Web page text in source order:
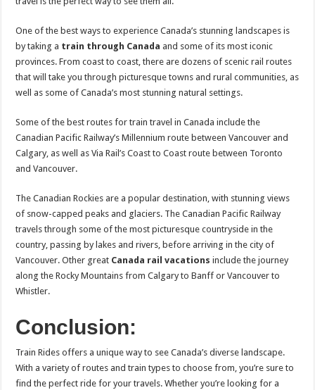
One of the best ways to experience Canada’s stunning landscapes is
by taking a train through Canada and some of its most iconic
provinces. From coast to coast, there are dozens of scenic rail routes
that will take you through picturesque towns and rural communities, as
well as some of Canada’s most stunning natural settings.
Some of the best routes for train travel in Canada include the
Canadian Pacific Railway’s Millennium route between Vancouver and
Calgary, as well as Via Rail’s Coast to Coast route between Toronto
and Vancouver.
The Canadian Rockies are a popular destination, with stunning views
of snow-capped peaks and glaciers. The Canadian Pacific Railway
travels through some of the most picturesque countryside in the
country, passing by lakes and rivers, before arriving in the city of
Vancouver. Other great Canada rail vacations include the journey
along the Rocky Mountains from Calgary to Banff or Vancouver to
Whistler.
Conclusion:
Train Rides offers a unique way to see Canada’s diverse landscape.
With a variety of routes and train types to choose from, you’re sure to
find the perfect ride for your travels. Whether you’re looking for a